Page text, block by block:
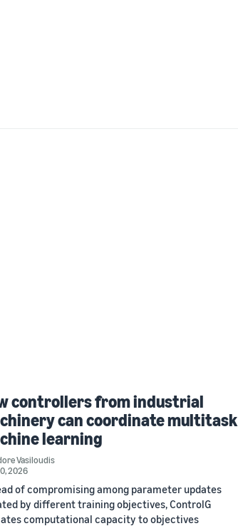
controllers from industrial
can coordinate multitask
learning
Vasiloudis
2026
of compromising among parameter updates
by different training objectives, ControlG
computational capacity to objectives